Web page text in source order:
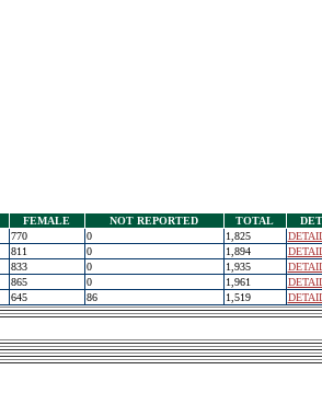
FEMALE NOT REPORTED TOTAL
770 0 1,825
811 0 1,894
833 0 1,935
865 0 1,961
645 86 1,519